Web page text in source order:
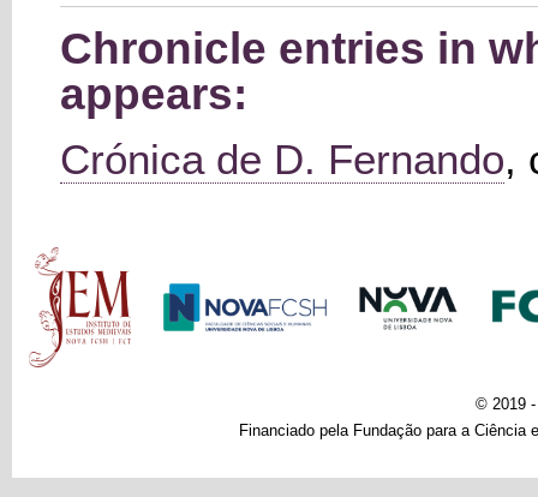
Chronicle entries in
appears:
Crónica de D. Fernando,
Main menu
© 2019 -
Financiado pela Fundação para a Ciência